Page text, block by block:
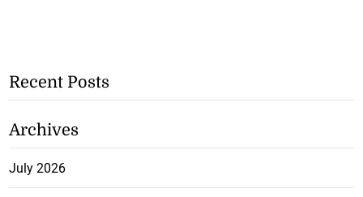
Recent Posts
Archives
July 2026